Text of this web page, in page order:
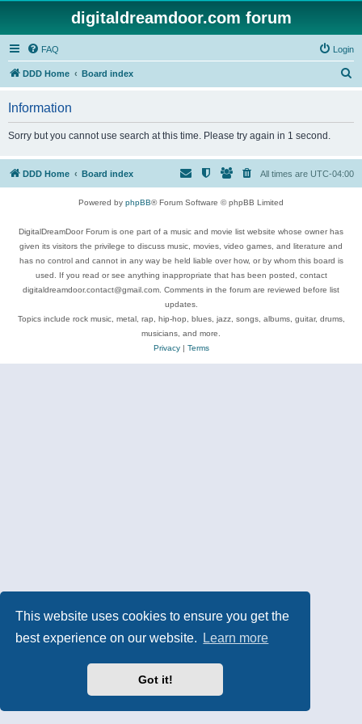
This website uses cookies to ensure you get the
best experience on our website.
Learn more
Got it!
digitaldreamdoor.com forum
FAQ Login
DDD Home Board index
h
Information
Sorry but you cannot use search at this time. Please try again in 1 second.
DDD Home Board index All times are UTC-04:00
Powered by phpBB® Forum Software © phpBB Limited
DigitalDreamDoor Forum is one part of a music and movie list website whose owner has
given its visitors the privilege to discuss music, movies, video games, and literature and
has no control and cannot in any way be held liable over how, or by whom this board is
used. If you read or see anything inappropriate that has been posted, contact
digitaldreamdoor.contact@gmail.com. Comments in the forum are reviewed before list
updates.
Topics include rock music, metal, rap, hip-hop, blues, jazz, songs, albums, guitar, drums,
musicians, and more.
Privacy| Terms